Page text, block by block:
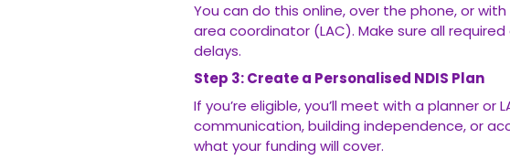
You can do this online, over the phone, or
area coordinator (LAC). Make sure all
delays.
Step 3: Create a Personalised NDIS Plan
If you’re eligible, you’ll meet with a planner or
communication, building independence, or
what your funding will cover.